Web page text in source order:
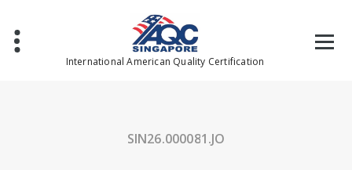
content
International American Quality Certification
SIN26.000081.JO